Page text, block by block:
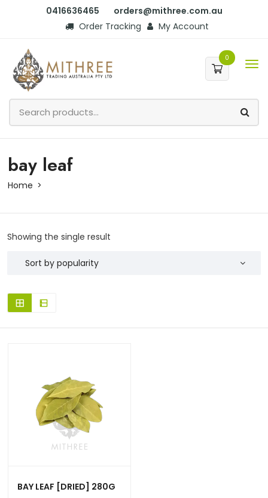
0416636465
orders@mithree.com.au
Order Tracking
My Account
0
bay leaf
Home
Showing the single result
BAY LEAF [DRIED] 280G